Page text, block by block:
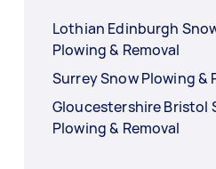
Lothian Edinburgh
Plowing & Removal
Surrey Snow Plowing &
Gloucestershire Bristol
Plowing & Removal